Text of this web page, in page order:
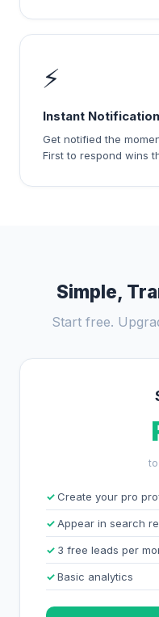
⚡
Instant
Get notified the
First to respond wins
Simple,
Start free.
Create your pro
Appear in search
3 free leads per
Basic analytics